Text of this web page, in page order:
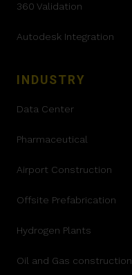
360 Validation
Autodesk Integration
INDUSTRY
Data Center
Pharmaceutical
Airport Construction
Offsite Prefabrication
Hydrogen Plants
Oil and Gas construction